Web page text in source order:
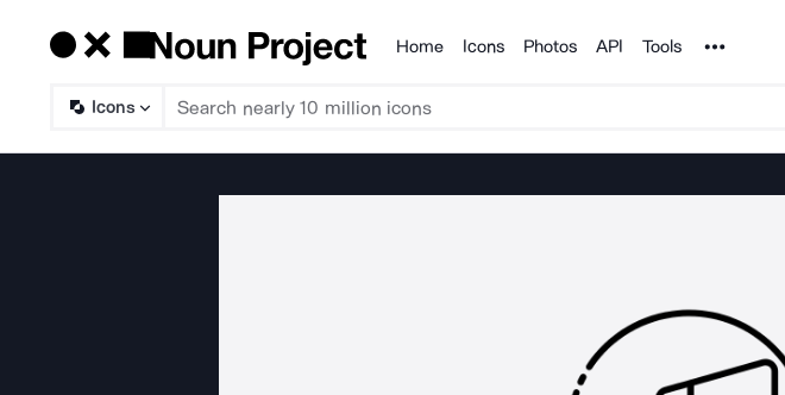
Products
Home Icons Photos API Tools Noun Project
Icons